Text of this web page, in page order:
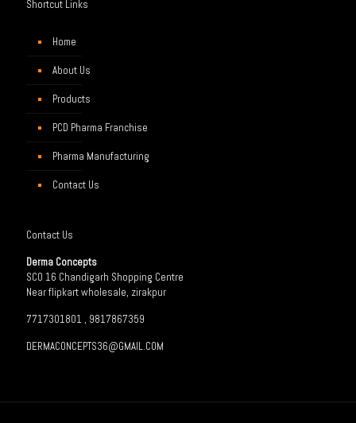
Shortcut Links
Home
About Us
Products
PCD Pharma Franchise
Pharma Manufacturing
Contact Us
Contact Us
Derma Concepts
SCO 16 Chandigarh Shopping Centre
Near flipkart wholesale, zirakpur
7717301801 , 9817867359
DERMACONCEPTS36@GMAIL.COM